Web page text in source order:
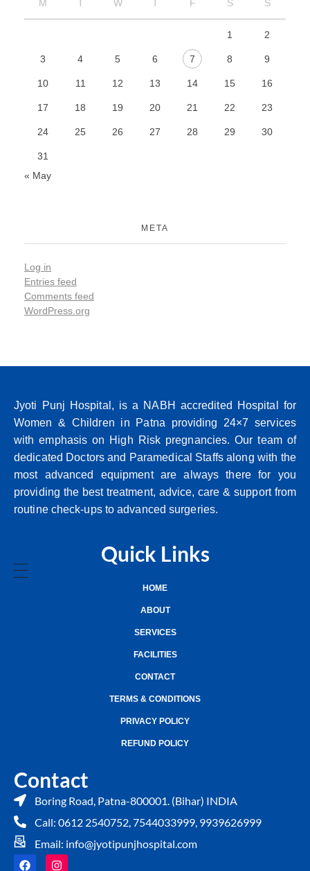
M T W T F S S
1 2
3 4 5 6 7 8 9
10 11 12 13 14 15 16
17 18 19 20 21 22 23
24 25 26 27 28 29 30
31
« May
META
Log in
Entries feed
Comments feed
WordPress.org
Jyoti Punj Hospital, is a NABH accredited Hospital for
Women & Children in Patna providing 24×7 services
with emphasis on High Risk pregnancies. Our team of
dedicated Doctors and Paramedical Staffs along with the
most advanced equipment are always there for you
providing the best treatment, advice, care & support from
routine check-ups to advanced surgeries.
Quick Links
HOME
ABOUT
SERVICES
FACILITIES
CONTACT
TERMS & CONDITIONS
PRIVACY POLICY
REFUND POLICY
Contact
Boring Road, Patna-800001. (Bihar) INDIA
Call: 0612 2540752, 7544033999, 9939626999
Email: info@jyotipunjhospital.com